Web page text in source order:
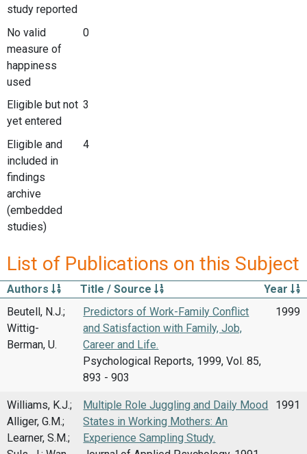
study reported
No valid
measure of
happiness
used
0
Eligible but not
yet entered
3
Eligible and
included in
findings
archive
(embedded
studies)
4
List of Publications on this Subject
Authors Title / Source
Year
Beutell, N.J.;
Wittig-
Berman, U.
Predictors of Work-Family Conflict
and Satisfaction with Family, Job,
Career and Life.
Psychological Reports, 1999, Vol. 85,
893 - 903
1999
Williams, K.J.;
Alliger, G.M.;
Learner, S.M.;
Multiple Role Juggling and Daily Mood
States in Working Mothers: An
Experience Sampling Study.
1991